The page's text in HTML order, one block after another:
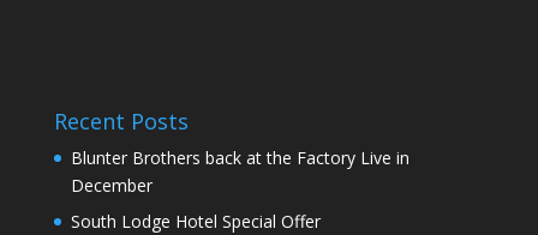
Recent Posts
Blunter Brothers back at the Factory Live in
December
South Lodge Hotel Special Offer